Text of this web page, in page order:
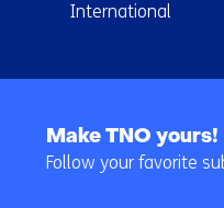
International
Make TNO yours!
Follow your favorite